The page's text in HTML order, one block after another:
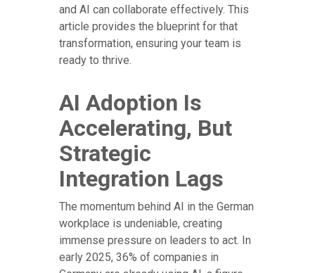
and AI can collaborate effectively. This
article provides the blueprint for that
transformation, ensuring your team is
ready to thrive.
AI Adoption Is
Accelerating, But
Strategic
Integration Lags
The momentum behind AI in the German
workplace is undeniable, creating
immense pressure on leaders to act. In
early 2025, 36% of companies in